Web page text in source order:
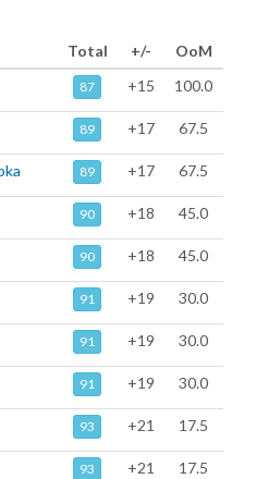
Total +/-
OoM
87 +15 100.0
89 +17 67.5
89 +17 67.5
90 +18 45.0
90 +18 45.0
91 +19 30.0
91 +19 30.0
91 +19 30.0
93 +21 17.5
93 +21 17.5